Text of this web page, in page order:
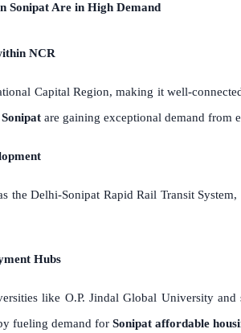
Sonipat Are in High Demand
NCR
Capital Region, making it well-
are gaining exceptional demand from
the Delhi-Sonipat Rapid Rail Transit
Hubs
like O.P. Jindal Global University
fueling demand for Sonipat affordable